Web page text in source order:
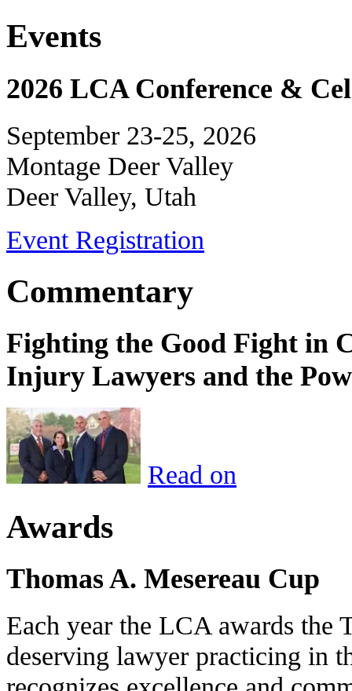
Events
2026 LCA Conference &
September 23-25, 2026
Montage Deer Valley
Deer Valley, Utah
Event Registration
Commentary
Fighting the Good Fight in
Injury Lawyers and the
Read on
Awards
Thomas A. Mesereau Cup
Each year the LCA awards the
deserving lawyer practicing in